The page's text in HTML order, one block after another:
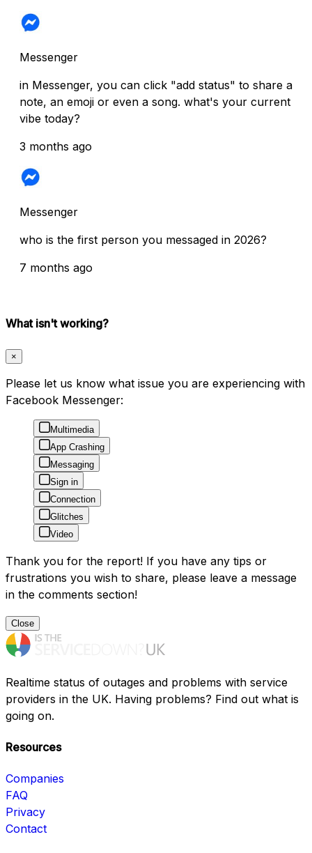
Messenger
in Messenger, you can click "add status" to share a
note, an emoji or even a song. what's your current
vibe today?
3 months ago
Messenger
who is the first person you messaged in 2026?
7 months ago
What isn't working?
×
Please let us know what issue you are experiencing with
Facebook Messenger:
Multimedia
App Crashing
Messaging
Sign in
Connection
Glitches
Video
Thank you for the report! If you have any tips or
frustrations you wish to share, please leave a message
in the comments section!
Close
Realtime status of outages and problems with service
providers in the UK. Having problems? Find out what is
going on.
Resources
Companies
FAQ
Privacy
Contact